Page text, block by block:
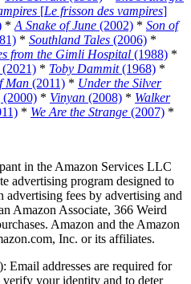
[Le frisson des vampires]
*A Snake of June (2002) * Son of
* Southland Tales (2006) *
from the Gimli Hospital (1988) *
(2021) * Toby Dammit(1968) *
Man (2011) * Under the Silver
(2000) * Vinyan (2008) * Walker
* We Are the Strange (2007) *
in the Amazon Services LLC
advertising program designed to
advertising fees by advertising and
Amazon Associate, 366 Weird
Amazon and the Amazon
Inc. or its affiliates.
addresses are required for
your identity and to deter